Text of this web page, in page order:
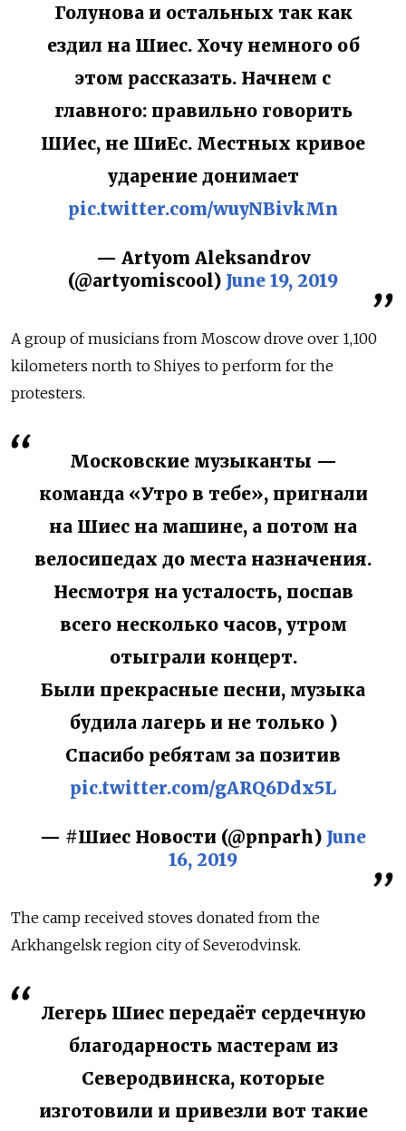
Голунова и остальных так как
ездил на Шиес. Хочу немного об
этом рассказать. Начнем с
главного: правильно говорить
ШИес, не ШиЕс. Местных кривое
ударение донимает
pic.twitter.com/wuyNBivkMn
— Artyom Aleksandrov
(@artyomiscool) June 19, 2019
A group of musicians from Moscow drove over 1,100
kilometers north to Shiyes to perform for the
protesters.
Московские музыканты —
команда «Утро в тебе», пригнали
на Шиес на машине, а потом на
велосипедах до места назначения.
Несмотря на усталость, поспав
всего несколько часов, утром
отыграли концерт.
Были прекрасные песни, музыка
будила лагерь и не только )
Спасибо ребятам за позитив
pic.twitter.com/gARQ6Ddx5L
— #Шиес Новости (@pnparh) June
16, 2019
The camp received stoves donated from the
Arkhangelsk region city of Severodvinsk.
Легерь Шиес передаёт сердечную
благодарность мастерам из
Северодвинска, которые
изготовили и привезли вот такие